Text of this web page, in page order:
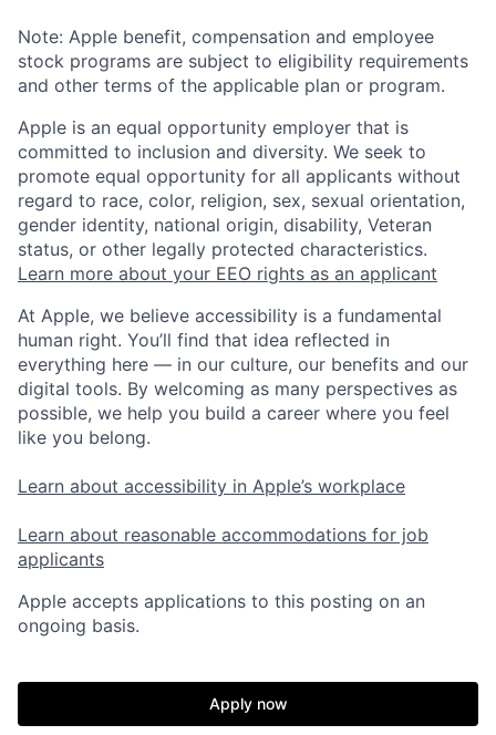
Note: Apple benefit, compensation and employee
stock programs are subject to eligibility requirements
and other terms of the applicable plan or program.
Apple is an equal opportunity employer that is
committed to inclusion and diversity. We seek to
promote equal opportunity for all applicants without
regard to race, color, religion, sex, sexual orientation,
gender identity, national origin, disability, Veteran
status, or other legally protected characteristics.
Learn more about your EEO rights as an applicant
At Apple, we believe accessibility is a fundamental
human right. You’ll find that idea reflected in
everything here — in our culture, our benefits and our
digital tools. By welcoming as many perspectives as
possible, we help you build a career where you feel
like you belong.
Learn about accessibility in Apple’s workplace
Learn about reasonable accommodations for job
applicants
Apple accepts applications to this posting on an
ongoing basis.
Apply now